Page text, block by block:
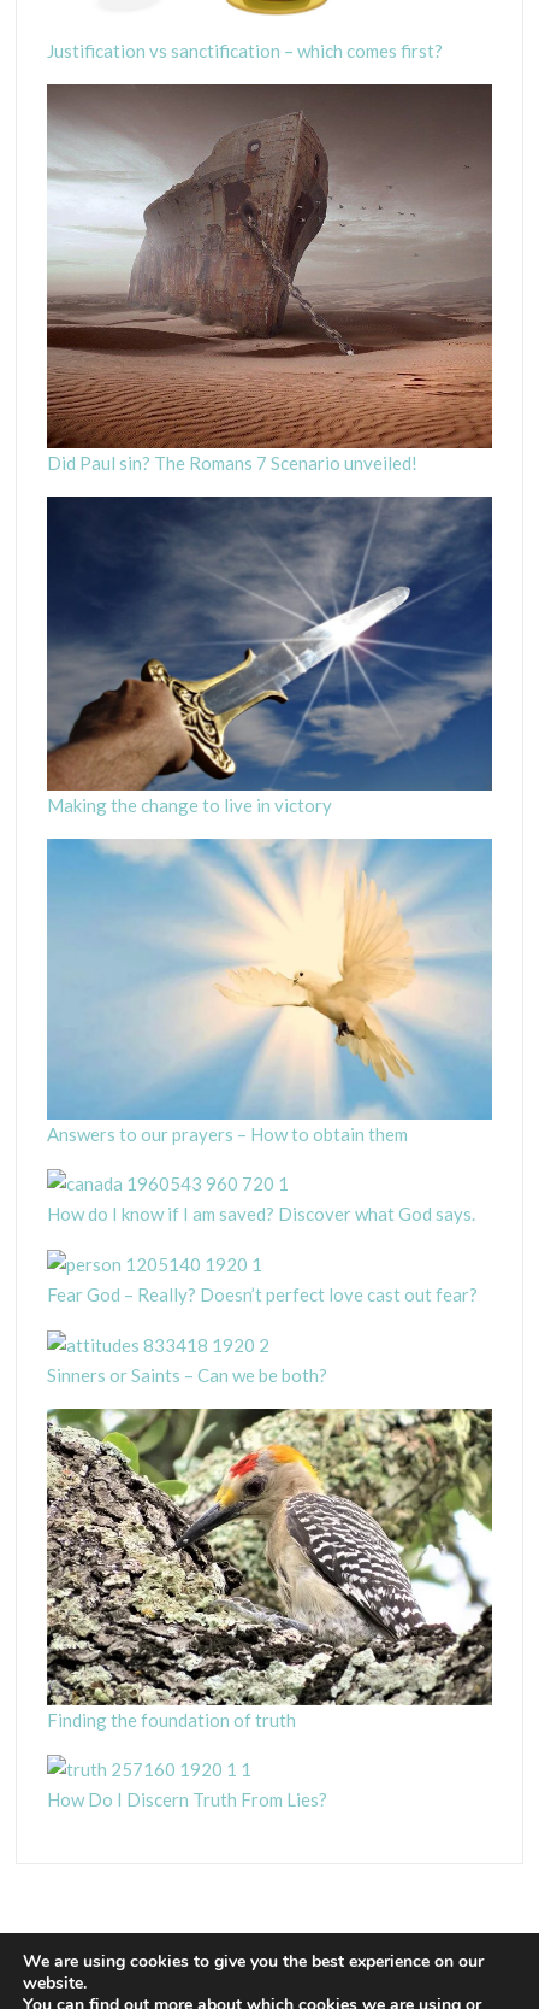
Justification vs sanctification – which comes first?
Did Paul sin? The Romans 7 Scenario unveiled!
Making the change to live in victory
Answers to our prayers – How to obtain them
How do I know if I am saved? Discover what God says.
Fear God – Really? Doesn’t perfect love cast out fear?
Sinners or Saints – Can we be both?
Finding the foundation of truth
How Do I Discern Truth From Lies?
We are using cookies to give you the best experience on our
website.